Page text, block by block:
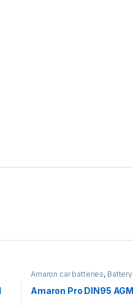
Amaron car batteries, Battery
Amaron Pro DIN95 AGM